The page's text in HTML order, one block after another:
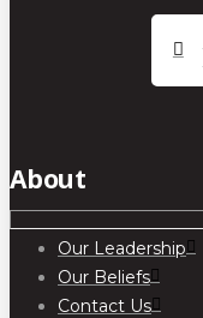
About
Our Leadership
Our Beliefs
Contact Us